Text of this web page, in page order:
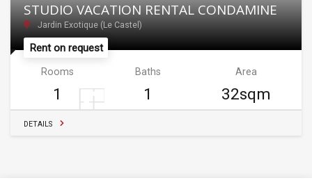
Rent on request
STUDIO VACATION RENTAL CONDAMINE
Jardin Exotique (Le Castel)
Rooms
1
Baths
1
Area
32sqm
DETAILS